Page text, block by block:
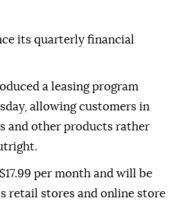
its quarterly financial
a leasing program
allowing customers in
and other products rather
per month and will be
retail stores and online store